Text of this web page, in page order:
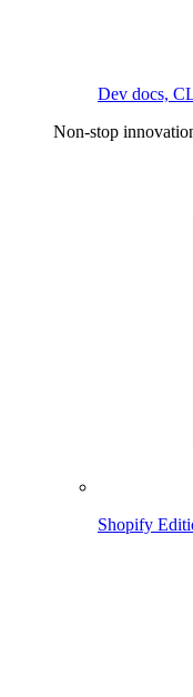
Dev docs,
Non-stop
Shopify